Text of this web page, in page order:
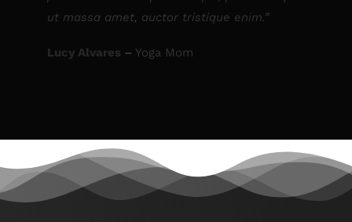
ut massa amet, auctor tristique enim.”
Lucy Alvares – Yoga Mom